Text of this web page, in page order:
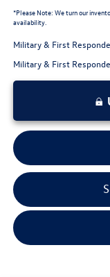
*Please Note: We turn our
availability.
Military & First
Military & First